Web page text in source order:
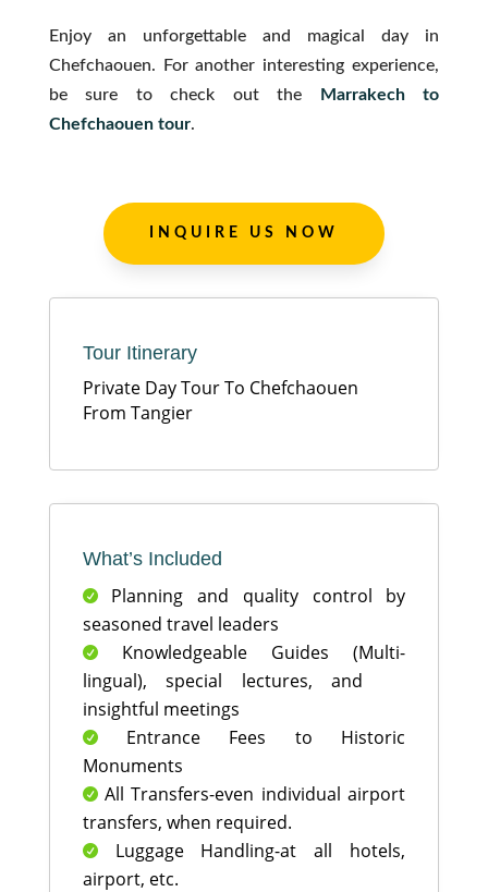
Enjoy an unforgettable and magical day in
Chefchaouen. For another interesting experience,
be sure to check out the
Marrakech to
Chefchaouen tour.
INQUIRE US NOW
Tour Itinerary
Private Day Tour To Chefchaouen
From Tangier
What’s Included
Planning and quality control by
seasoned travel leaders
Knowledgeable Guides (Multi-
lingual), special lectures, and
insightful meetings
Entrance Fees to Historic
Monuments
All Transfers-even individual airport
transfers, when required.
Luggage Handling-at all hotels,
airport, etc.